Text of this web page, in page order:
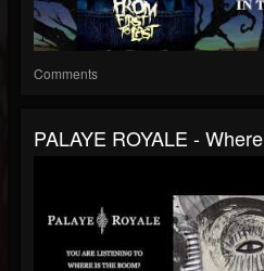
Comments
PALAYE ROYALE -